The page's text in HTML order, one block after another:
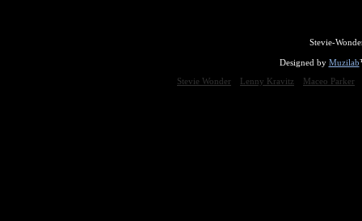
Stevie-
Designed by Muzilab
Stevie Wonder
Lenny Kravitz Maceo Parker